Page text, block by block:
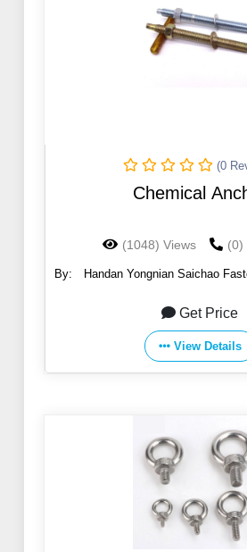
(0
Chemical
(1048) Views (0)
By:
Handan Yongnian Saichao
Get Price
View Details